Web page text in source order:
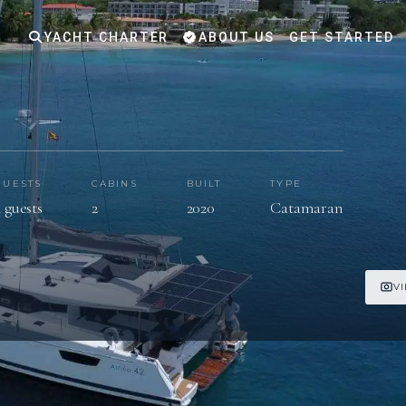
YACHT CHARTER ABOUT US GET STARTED
guests
CABINS
2
BUILT
2020
TYPE
Catamaran